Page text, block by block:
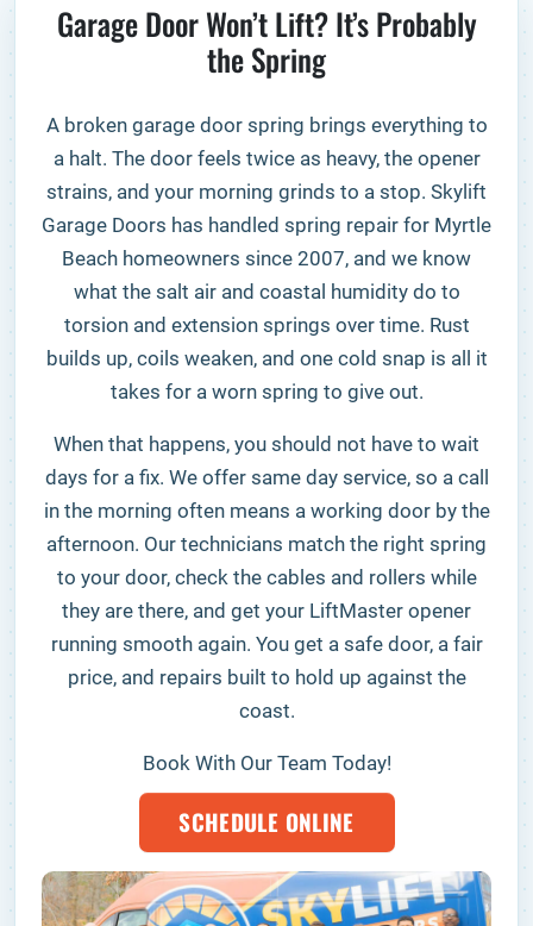
Garage Door Won’t Lift? It’s Probably
the Spring
A broken garage door spring brings everything to
a halt. The door feels twice as heavy, the opener
strains, and your morning grinds to a stop. Skylift
Garage Doors has handled spring repair for Myrtle
Beach homeowners since 2007, and we know
what the salt air and coastal humidity do to
torsion and extension springs over time. Rust
builds up, coils weaken, and one cold snap is all it
takes for a worn spring to give out.
When that happens, you should not have to wait
days for a fix. We offer same day service, so a call
in the morning often means a working door by the
afternoon. Our technicians match the right spring
to your door, check the cables and rollers while
they are there, and get your LiftMaster opener
running smooth again. You get a safe door, a fair
price, and repairs built to hold up against the
coast.
Book With Our Team Today!
SCHEDULE ONLINE